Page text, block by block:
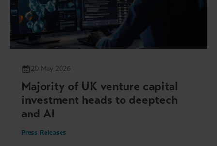
20 May 2026
Majority of UK venture capital
investment heads to deeptech
and AI
Press Releases